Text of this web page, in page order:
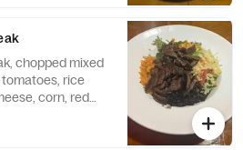
chopped mixed
rice
corn, red